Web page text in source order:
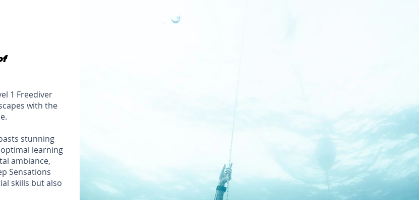
1 Freediver
with the
stunning
learning
ambiance,
Sensations
skills but also